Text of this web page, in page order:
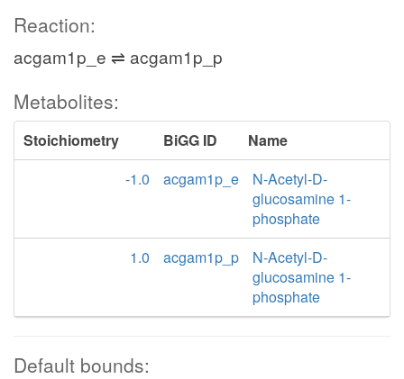
Reaction:
acgam1p_e ⇌ acgam1p_p
Metabolites:
Stoichiometry BiGG ID
Name
-1.0
acgam1p_e
N-Acetyl-D-
glucosamine 1-
phosphate
1.0
acgam1p_p
N-Acetyl-D-
glucosamine 1-
phosphate
Default bounds: